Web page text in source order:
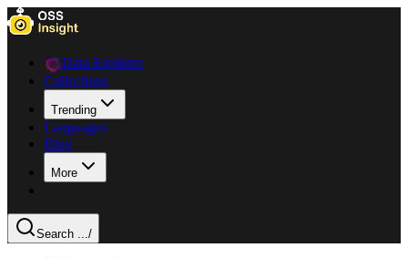
Data Explorer
Collections
Trending
Languages
Blog
More
Search .../